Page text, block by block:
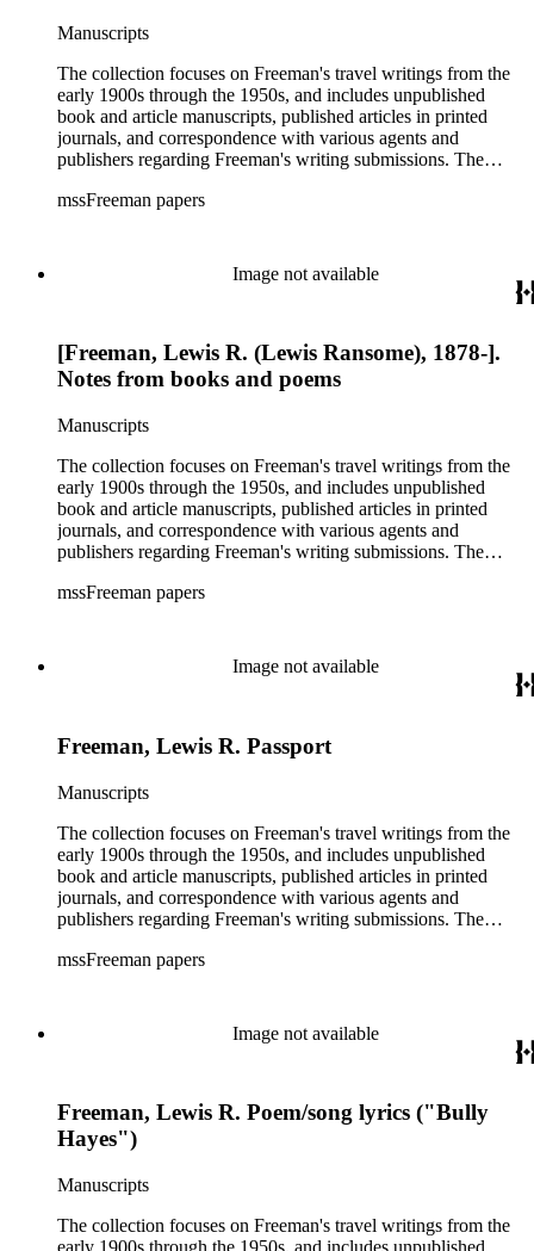
Manuscripts
The collection focuses on Freeman's travel writings from the
early 1900s through the 1950s, and includes unpublished
book and article manuscripts, published articles in printed
journals, and correspondence with various agents and
publishers regarding Freeman's writing submissions. The
photographs, and diaries.
mssFreeman papers
Image not available
[Freeman, Lewis R. (Lewis Ransome), 1878-].
Notes from books and poems
Manuscripts
The collection focuses on Freeman's travel writings from the
early 1900s through the 1950s, and includes unpublished
book and article manuscripts, published articles in printed
journals, and correspondence with various agents and
publishers regarding Freeman's writing submissions. The
photographs, and diaries.
mssFreeman papers
Image not available
Freeman, Lewis R. Passport
Manuscripts
The collection focuses on Freeman's travel writings from the
early 1900s through the 1950s, and includes unpublished
book and article manuscripts, published articles in printed
journals, and correspondence with various agents and
publishers regarding Freeman's writing submissions. The
photographs, and diaries.
mssFreeman papers
Image not available
Freeman, Lewis R. Poem/song lyrics ("Bully
Hayes")
Manuscripts
The collection focuses on Freeman's travel writings from the
early 1900s through the 1950s, and includes unpublished